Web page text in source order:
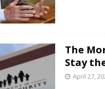
The
Stay
April 27,